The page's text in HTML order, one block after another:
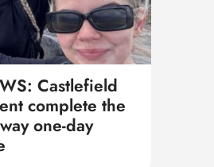
Castlefield
complete the
one-day